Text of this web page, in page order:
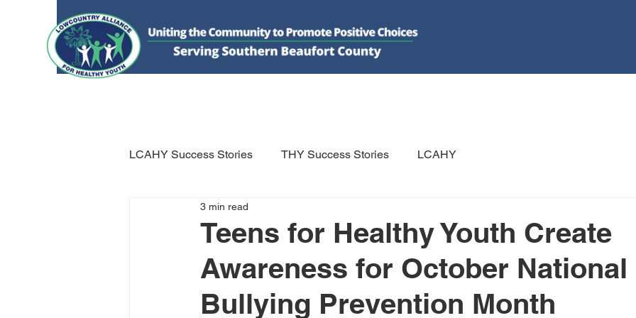
LCAHY Success Stories THY Success Stories LCAHY
Teens for Healthy Youth Create
Awareness for October National
Bullying Prevention Month
3 min read